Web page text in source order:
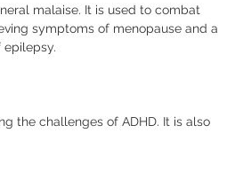
malaise. It is used to combat
symptoms of menopause and a
epilepsy.
the challenges of ADHD. It is also